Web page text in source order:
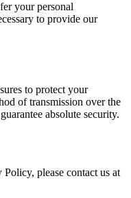
your personal
to provide our
to protect your
of transmission over the
absolute security.
please contact us at